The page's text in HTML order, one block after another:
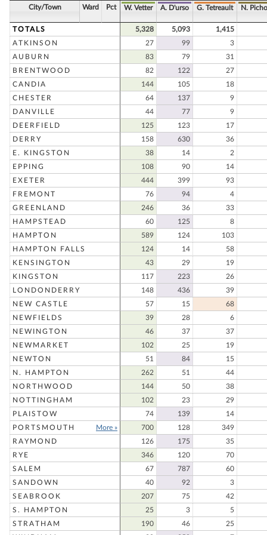
City/Town Ward Pct W. Vetter A. D'urso G. Tetreault N.
TOTALS 5,328 5,093
1,415
ATKINSON
27 99
3
AUBURN
83 79
31
BRENTWOOD
82 122
27
CANDIA
144 105
18
CHESTER
64 137
9
DANVILLE
44 77
9
DEERFIELD
125 123
17
DERRY
158 630
36
E. KINGSTON
38 14
2
EPPING
108 90
14
EXETER
444 399
93
FREMONT
76 94
4
GREENLAND
246 36
33
HAMPSTEAD
60 125
8
HAMPTON
589 124
103
HAMPTON FALLS
124 14
58
KENSINGTON
43 29
19
KINGSTON
117 223
26
LONDONDERRY
148 436
39
NEW CASTLE
57 15
68
NEWFIELDS
39 28
6
NEWINGTON
46 37
37
NEWMARKET
102 25
19
NEWTON
51 84
15
N. HAMPTON
262 51
44
NORTHWOOD
144 50
38
NOTTINGHAM
102 23
29
PLAISTOW
74 139
14
PORTSMOUTH
More » 700 128
349
RAYMOND
126 175
35
RYE
346 120
70
SALEM
67 787
60
SANDOWN
40 92
3
SEABROOK
207 75
42
S. HAMPTON
25 3
5
STRATHAM
190 46
25